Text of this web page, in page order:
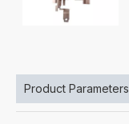
Product Parameters